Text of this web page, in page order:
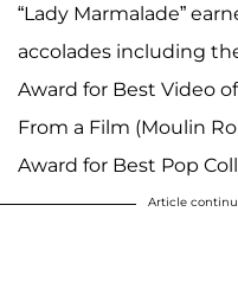
“Lady Marmalade”
accolades including
Award for Best Video
From a Film (Moulin
Award for Best Pop
Article